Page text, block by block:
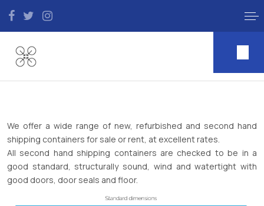
We offer a wide range of new, refurbished and second hand
shipping containers for sale or rent, at excellent rates.
All second hand shipping containers are checked to be in a
good standard, structurally sound, wind and watertight with
good doors, door seals and floor.